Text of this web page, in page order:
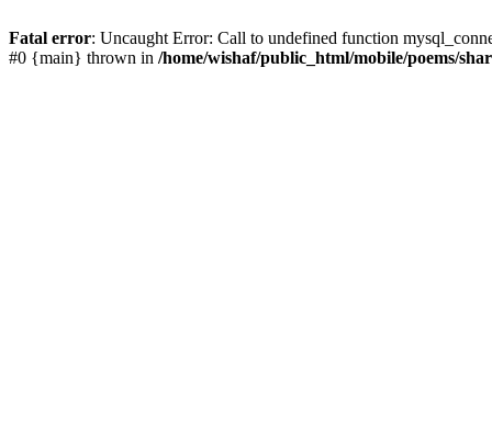
Fatal error: Uncaught Error: Call to undefined function
#0 {main} thrown in /home/wishaf/public_html/mobile/poems/